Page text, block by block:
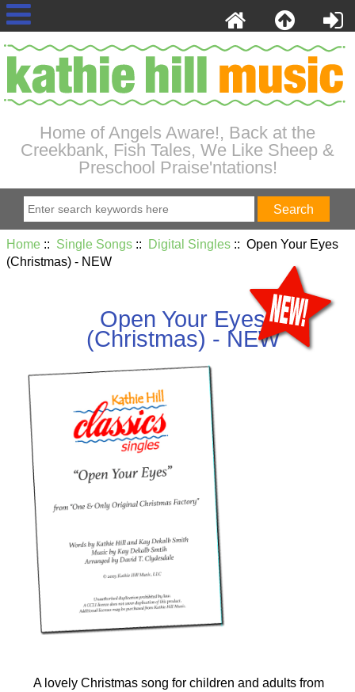
Home of Angels Aware!, Back at the
Creekbank, Fish Tales, We Like Sheep &
Preschool Praise'ntations!
Home :: Single Songs :: Digital Singles :: Open Your Eyes
(Christmas) - NEW
Open Your Eyes
(Christmas) - NEW
A lovely Christmas song for children and adults from